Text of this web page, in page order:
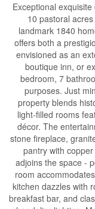
Exceptional
10 pastoral
landmark 1840
offers both a
envisioned as an
boutique inn, or
bedroom, 7
purposes. Just
property blends
light-filled rooms
décor. The
stone fireplace,
pantry with
adjoins the space -
room
kitchen dazzles with
breakfast bar, and